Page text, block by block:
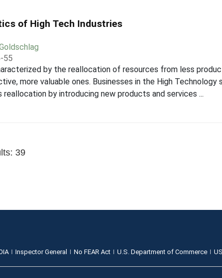
of High Tech Industries
55
by the reallocation of resources from less
more valuable ones. Businesses in the High Technology
by introducing new products and services ...
39
Inspector General No FEAR Act U.S. Department of Commerce